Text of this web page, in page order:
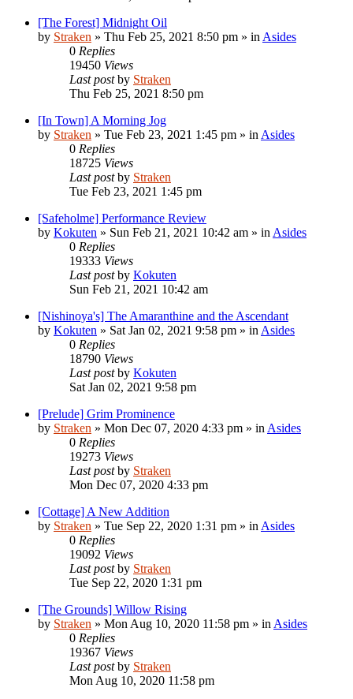
[The Forest] Midnight Oil
by Straken » Thu Feb 25, 2021 8:50 pm » in Asides
0 Replies
19450 Views
Last postby Straken
Thu Feb 25, 2021 8:50 pm
[In Town] A Morning Jog
by Straken » Tue Feb 23, 2021 1:45 pm » in Asides
0 Replies
18725 Views
Last postby Straken
Tue Feb 23, 2021 1:45 pm
[Safeholme] Performance Review
by Kokuten » Sun Feb 21, 2021 10:42 am » in Asides
0 Replies
19333 Views
Last postby Kokuten
Sun Feb 21, 2021 10:42 am
[Nishinoya's] The Amaranthine and the Ascendant
by Kokuten » Sat Jan 02, 2021 9:58 pm » in Asides
0 Replies
18790 Views
Last postby Kokuten
Sat Jan 02, 2021 9:58 pm
[Prelude] Grim Prominence
by Straken » Mon Dec 07, 2020 4:33 pm » in Asides
0 Replies
19273 Views
Last postby Straken
Mon Dec 07, 2020 4:33 pm
[Cottage] A New Addition
by Straken » Tue Sep 22, 2020 1:31 pm » in Asides
0 Replies
19092 Views
Last postby Straken
Tue Sep 22, 2020 1:31 pm
[The Grounds] Willow Rising
by Straken » Mon Aug 10, 2020 11:58 pm » in Asides
0 Replies
19367 Views
Last postby Straken
Mon Aug 10, 2020 11:58 pm